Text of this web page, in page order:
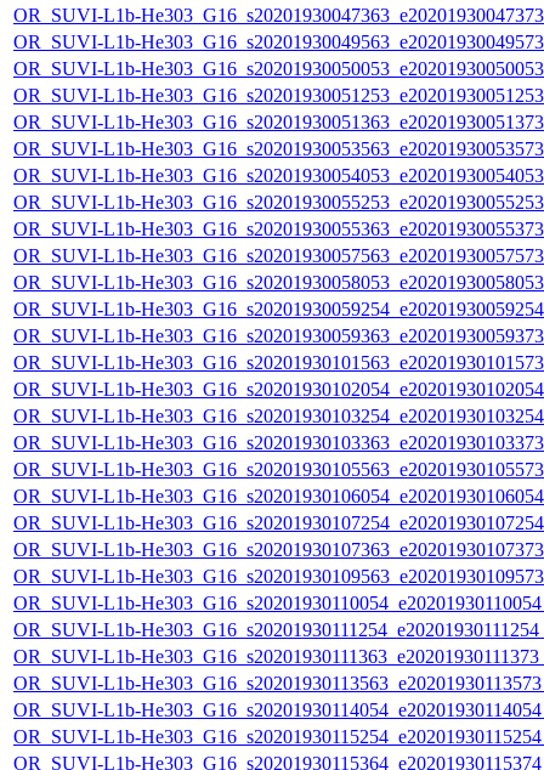
OR_SUVI-L1b-
OR_SUVI-L1b-
OR_SUVI-L1b-
OR_SUVI-L1b-
OR_SUVI-L1b-
OR_SUVI-L1b-
OR_SUVI-L1b-
OR_SUVI-L1b-
OR_SUVI-L1b-
OR_SUVI-L1b-
OR_SUVI-L1b-
OR_SUVI-L1b-
OR_SUVI-L1b-
OR_SUVI-L1b-
OR_SUVI-L1b-
OR_SUVI-L1b-
OR_SUVI-L1b-
OR_SUVI-L1b-
OR_SUVI-L1b-
OR_SUVI-L1b-
OR_SUVI-L1b-
OR_SUVI-L1b-
OR_SUVI-L1b-
OR_SUVI-L1b-
OR_SUVI-L1b-
OR_SUVI-L1b-
OR_SUVI-L1b-
OR_SUVI-L1b-
OR_SUVI-L1b-